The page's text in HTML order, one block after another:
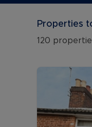
Properties
120